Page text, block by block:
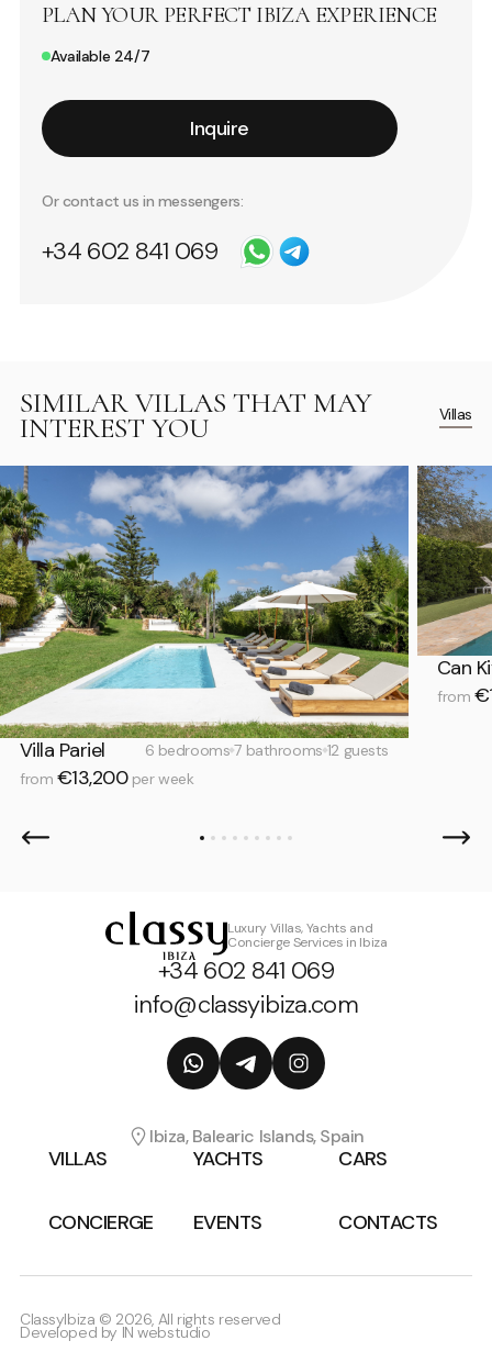
PLAN YOUR PERFECT IBIZA EXPERIENCE
Available 24/7
Inquire
Or contact us in messengers:
+34 602 841 069
SIMILAR VILLAS THAT MAY
INTEREST YOU Villas
Villa Pariel 6 bedrooms 7 bathrooms 12 guests
from €13,200per week
Can
from
Luxury Villas, Yachts and
Concierge Services in Ibiza
+34 602 841 069
info@classyibiza.com
VILLAS YACHTS CARS
CONCIERGE EVENTS CONTACTS
Ibiza, Balearic Islands, Spain
ClassyIbiza © 2026, All rights reserved
Developed by IN webstudio